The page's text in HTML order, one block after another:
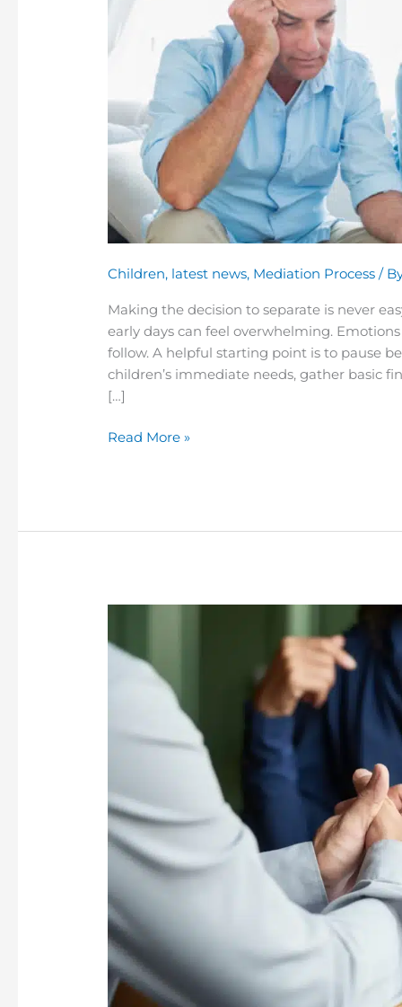
Children, latest news, Mediation Process /
Making the decision to separate is never
early days can feel overwhelming.
follow. A helpful starting point is to pause
children’s immediate needs, gather basic
[…]
Separate.
Should
We
Do
First?
Read More »
in
Mediation?